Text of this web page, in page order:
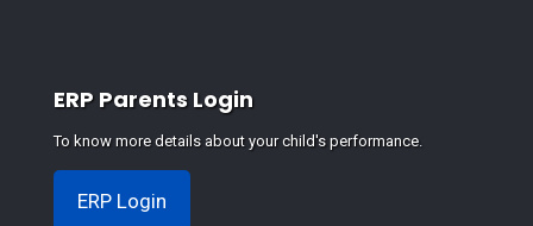
ERP Parents Login
To know more details about your child's performance.
ERP Login